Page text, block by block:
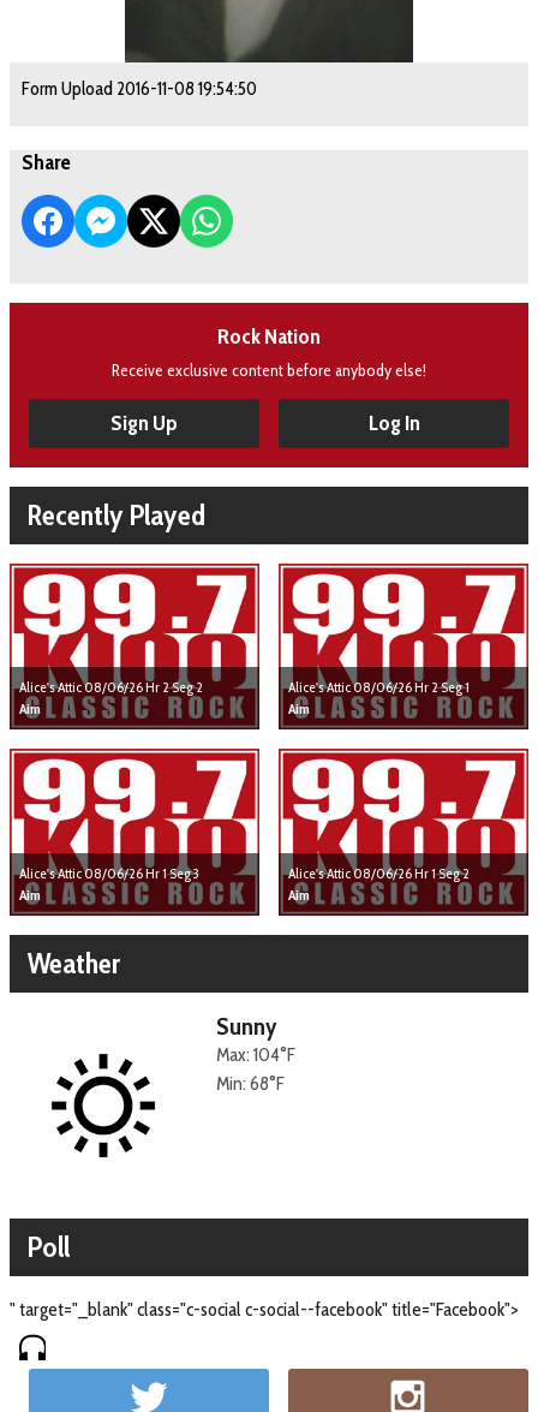
Form Upload 2016-11-08 19:54:50
Share
Rock Nation
Receive exclusive content before anybody else!
Sign Up Log In
Recently Played
Alice's Attic 08/06/26 Hr 2 Seg 2
Aim
Alice's Attic 08/06/26 Hr 2 Seg 1
Aim
Alice's Attic 08/06/26 Hr 1 Seg 3
Aim
Alice's Attic 08/06/26 Hr 1 Seg 2
Aim
Weather
Sunny
Max: 104°F
Min: 68°F
Poll
" target="_blank" class="c-social c-social--facebook" title="Facebook">